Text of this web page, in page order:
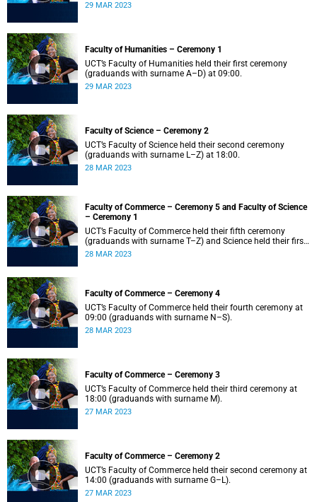
29 MAR 2023
Faculty of Humanities – Ceremony 1
UCT’s Faculty of Humanities held their first ceremony
(graduands with surname A–D) at 09:00.
29 MAR 2023
Faculty of Science – Ceremony 2
UCT’s Faculty of Science held their second ceremony
(graduands with surname L–Z) at 18:00.
28 MAR 2023
Faculty of Commerce – Ceremony 5 and Faculty of Science
– Ceremony 1
UCT’s Faculty of Commerce held their fifth ceremony
(graduands with surname T–Z) and Science held their first
ceremony (graduands with surname A–K) at 14:00.
28 MAR 2023
Faculty of Commerce – Ceremony 4
UCT’s Faculty of Commerce held their fourth ceremony at
09:00 (graduands with surname N–S).
28 MAR 2023
Faculty of Commerce – Ceremony 3
UCT’s Faculty of Commerce held their third ceremony at
18:00 (graduands with surname M).
27 MAR 2023
Faculty of Commerce – Ceremony 2
UCT’s Faculty of Commerce held their second ceremony at
14:00 (graduands with surname G–L).
27 MAR 2023